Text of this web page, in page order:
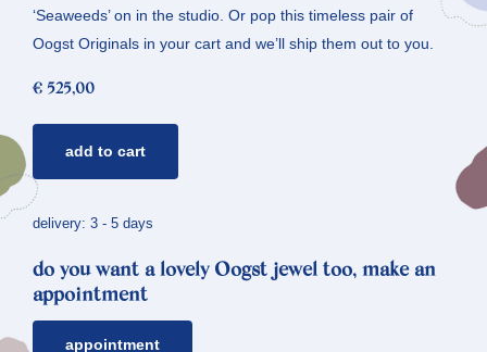
‘Seaweeds’ on in the studio. Or pop this timeless pair of
Oogst Originals in your cart and we’ll ship them out to you.
€ 525,00
ear
studs
quantity
add to cart
delivery: 3 - 5 days
do you want a lovely Oogst jewel too, make an
appointment
appointment